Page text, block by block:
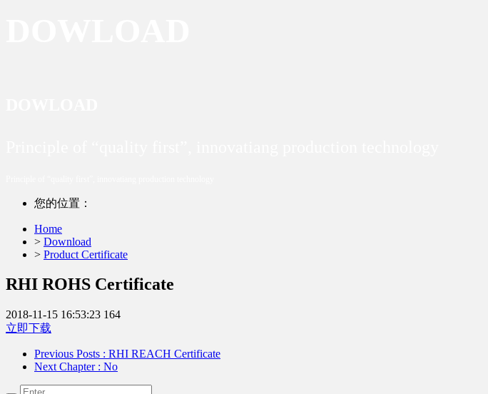
您的位置：
Home
> Download
> Product Certificate
RHI ROHS Certificate
2018-11-15 16:53:23 164
立即下载
Previous Posts : RHI REACH Certificate
Next Chapter : No